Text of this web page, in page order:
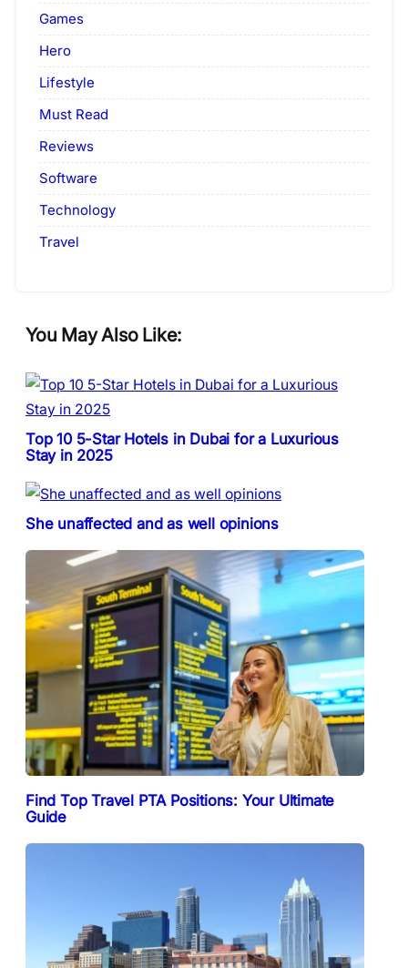
Games
Hero
Lifestyle
Must Read
Reviews
Software
Technology
Travel
You May Also Like:
Top 10 5-Star Hotels in Dubai for a Luxurious
Stay in 2025
She unaffected and as well opinions
Find Top Travel PTA Positions: Your Ultimate
Guide